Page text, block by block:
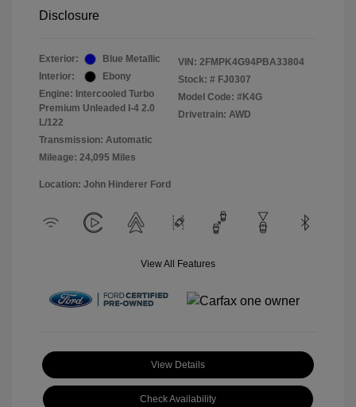
Disclosure
Exterior:
Blue Metallic
Interior:
Ebony
Engine: Intercooled Turbo
Premium Unleaded I-4 2.0
L/122
Transmission: Automatic
Mileage: 24,095 Miles
VIN: 2FMPK4G94PBA33804
Stock: # FJ0307
Model Code: #K4G
Drivetrain: AWD
Location: John Hinderer Ford
View All Features
View Details
Check Availability